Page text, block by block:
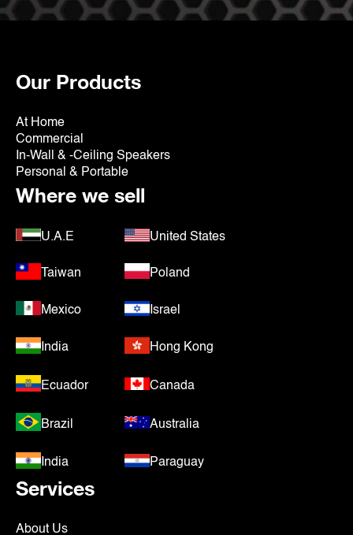
Our Products
At Home
Commercial
In-Wall & -Ceiling Speakers
Personal & Portable
Where we sell
U.A.E United States
Taiwan Poland
Mexico Israel
India Hong Kong
Ecuador Canada
Brazil Australia
India Paraguay
Services
About Us